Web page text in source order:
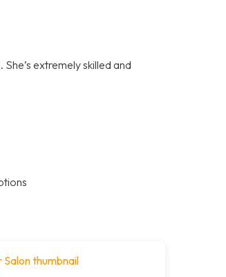
extremely skilled and